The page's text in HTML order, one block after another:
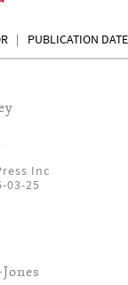
PUBLICATION DATE
Inc
03-25